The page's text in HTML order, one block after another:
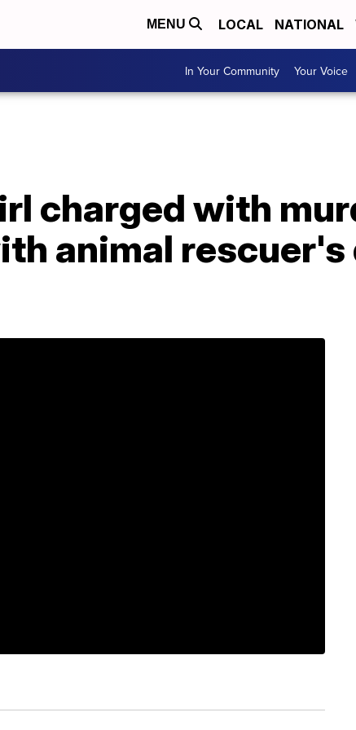
MENU LOCAL NATIONAL
In Your Community Your Voice
charged with
animal rescuer's